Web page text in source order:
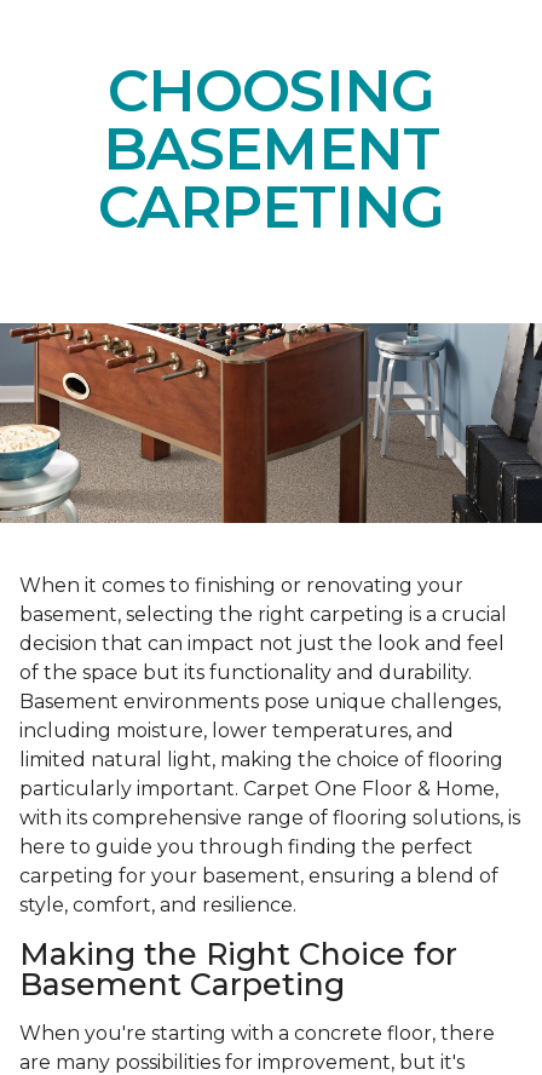
CHOOSING
BASEMENT
CARPETING
When it comes to finishing or renovating your
basement, selecting the right carpeting is a crucial
decision that can impact not just the look and feel
of the space but its functionality and durability.
Basement environments pose unique challenges,
including moisture, lower temperatures, and
limited natural light, making the choice of flooring
particularly important. Carpet One Floor & Home,
with its comprehensive range of flooring solutions, is
here to guide you through finding the perfect
carpeting for your basement, ensuring a blend of
style, comfort, and resilience.
Making the Right Choice for
Basement Carpeting
When you're starting with a concrete floor, there
are many possibilities for improvement, but it's